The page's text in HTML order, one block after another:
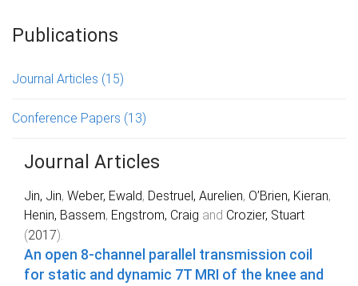
Publications
Journal Articles (15)
Conference Papers (13)
Journal Articles
Jin, Jin, Weber, Ewald, Destruel, Aurelien, O’Brien, Kieran,
Henin, Bassem, Engstrom, Craig and Crozier, Stuart
(2017).
An open 8-channel parallel transmission coil
for static and dynamic 7T MRI of the knee and